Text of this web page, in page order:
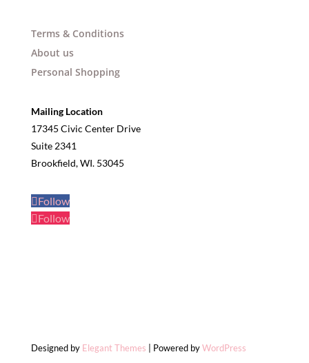
Terms & Conditions
About us
Personal Shopping
Mailing Location
17345 Civic Center Drive
Suite 2341
Brookfield, WI. 53045
Follow
Follow
Designed by Elegant Themes | Powered byWordPress